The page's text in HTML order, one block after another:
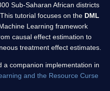
Sub-Saharan African districts
tutorial focuses on the DML
Learning framework
causal effect estimation to
treatment effect estimates.
a companion implementation in
and the Resource Curse